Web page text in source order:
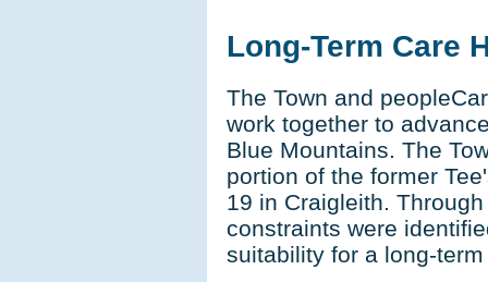
Long-Term Care
The Town and
work together to
Blue Mountains. The
portion of the former
19 in Craigleith.
constraints were
suitability for a long-